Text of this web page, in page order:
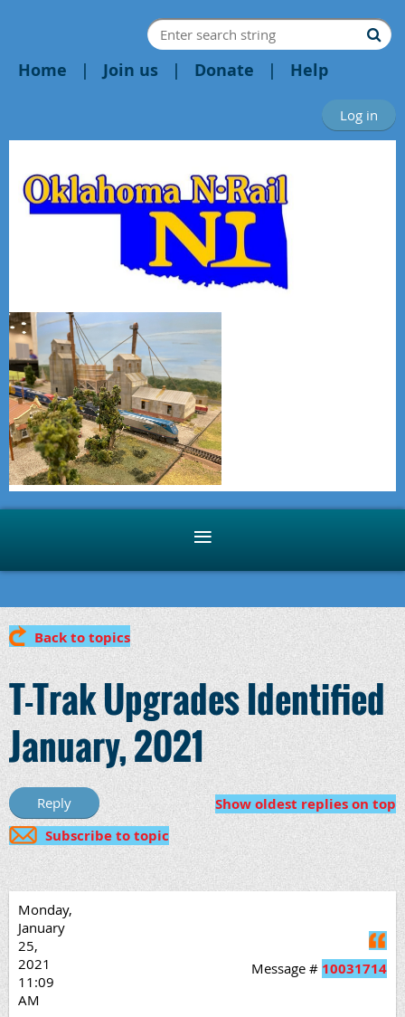
Home Join us Donate Help
Log in
Back to topics
T-Trak Upgrades Identified
January, 2021
Show oldest replies on top
Subscribe to topic
Monday,
January
25,
2021
11:09
AM
Message # 10031714